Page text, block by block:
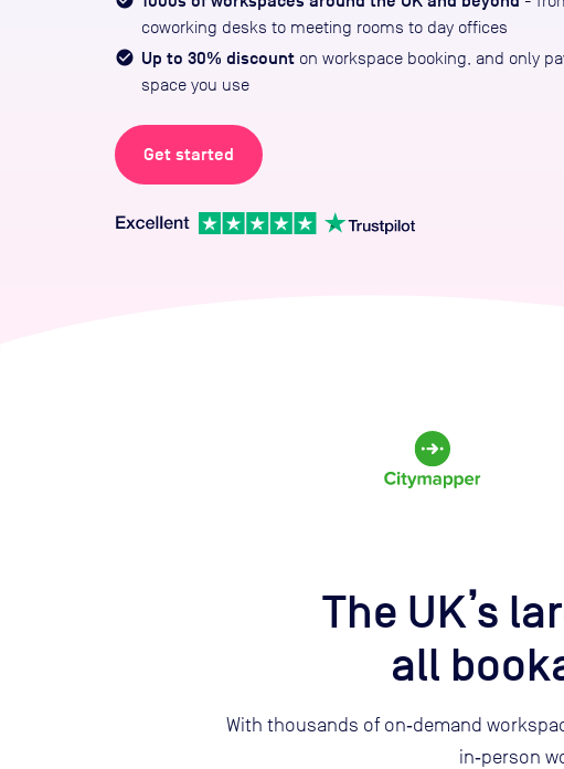
coworking desks to meeting rooms to day offices
Up to 30% discount on workspace booking, and only
space you use
Get started
The UK’s
all
With thousands of on‑demand
in‑person